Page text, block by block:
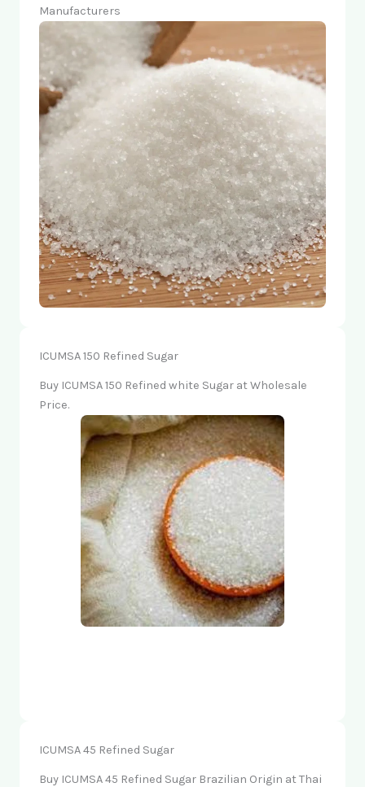
Manufacturers
ICUMSA 150 Refined Sugar
Buy ICUMSA 150 Refined white Sugar at Wholesale
Price.
ICUMSA 45 Refined Sugar
Buy ICUMSA 45 Refined Sugar Brazilian Origin at Thai